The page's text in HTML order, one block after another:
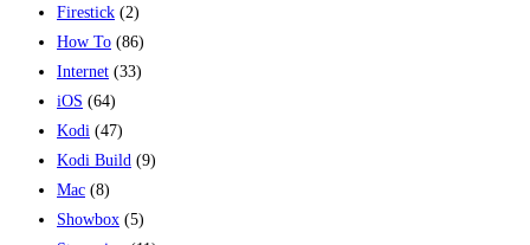
Firestick (2)
How To (86)
Internet (33)
iOS (64)
Kodi (47)
Kodi Build (9)
Mac (8)
Showbox (5)